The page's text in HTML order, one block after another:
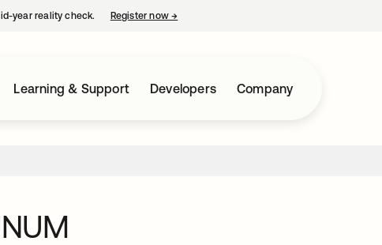
year reality check. Register now→
Learning & Support Developers Company